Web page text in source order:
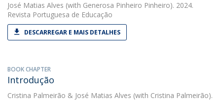
José Matias Alves (with Generosa Pinheiro Pinheiro). 2024.
Revista Portuguesa de Educação
DESCARREGAR E MAIS DETALHES
BOOK CHAPTER
Introdução
Cristina Palmeirão & José Matias Alves (with Cristina Palmeirão).